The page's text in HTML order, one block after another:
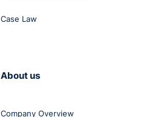
Case Law
About us
Company Overview